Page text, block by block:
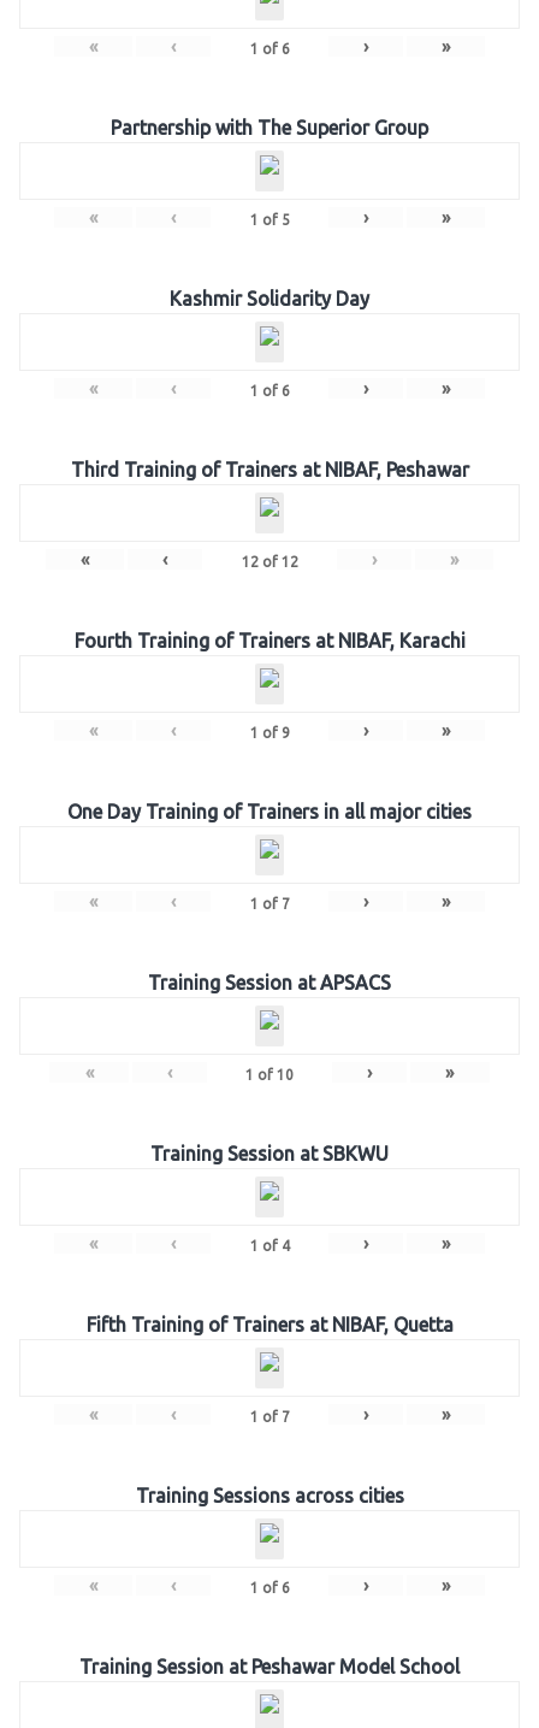
« ‹ 1 of 6 › »
Partnership with The Superior Group
« ‹ 1 of 5 › »
Kashmir Solidarity Day
« ‹ 1 of 6 › »
Third Training of Trainers at NIBAF, Peshawar
« ‹ 12of 12 › »
Fourth Training of Trainers at NIBAF, Karachi
« ‹ 1 of 9 › »
One Day Training of Trainers in all major cities
« ‹ 1 of 7 › »
Training Session at APSACS
« ‹ 1 of 10 › »
Training Session at SBKWU
« ‹ 1 of 4 › »
Fifth Training of Trainers at NIBAF, Quetta
« ‹ 1 of 7 › »
Training Sessions across cities
« ‹ 1 of 6 › »
Training Session at Peshawar Model School